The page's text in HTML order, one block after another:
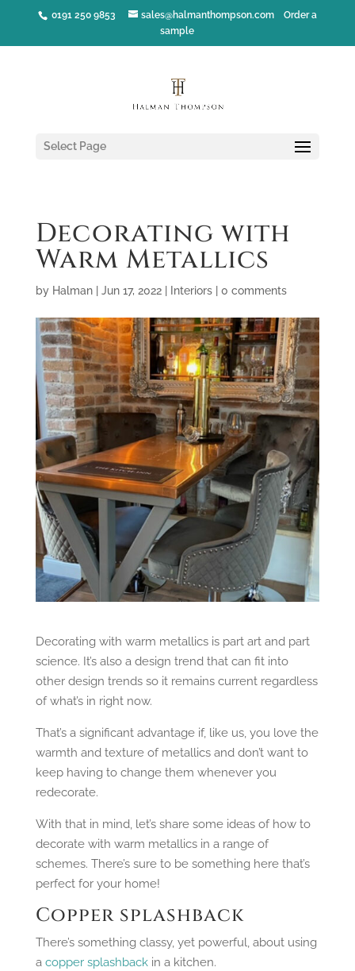
0191 250 9853 sales@halmanthompson.com
Order a
sample
Select Page
Decorating with
Warm Metallics
by Halman| Jun 17, 2022| Interiors| 0 comments
Decorating with warm metallics is part art and part
science. It’s also a design trend that can fit into
other design trends so it remains current regardless
of what’s in right now.
That’s a significant advantage if, like us, you love the
warmth and texture of metallics and don’t want to
keep having to change them whenever you
redecorate.
With that in mind, let’s share some ideas of how to
decorate with warm metallics in a range of
schemes. There’s sure to be something here that’s
perfect for your home!
Copper splashback
There’s something classy, yet powerful, about using
a copper splashbackin a kitchen.